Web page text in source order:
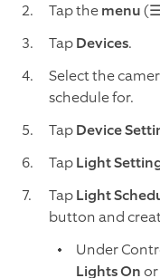
Tap themenu
TapDevices.
Select the
schedule for.
TapDevice
TapLight
TapLight
button and
Under
Lights Onor